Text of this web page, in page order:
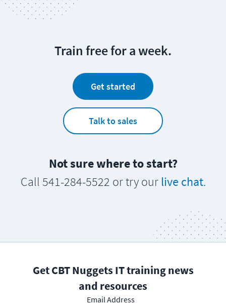
Train free for a week.
Get started
Talk to sales
Not sure where to start?
Call 541-284-5522 or try our live chat.
Get CBT Nuggets IT training news
and resources
Email Address